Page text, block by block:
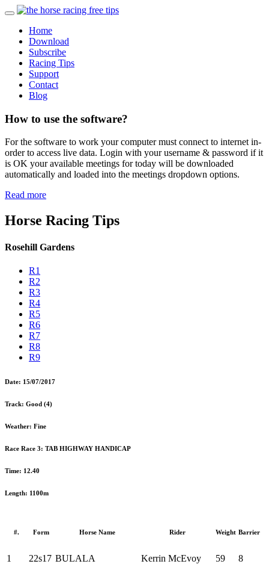
Home
Download
Subscribe
Racing Tips
Support
Contact
Blog
How to use the software?
For the software to work your computer must connect to internet in-
order to access live data. Login with your username & password if it
is OK your available meetings for today will be downloaded
automatically and loaded into the meetings dropdown options.
Read more
Horse Racing Tips
Rosehill Gardens
R1
R2
R3
R4
R5
R6
R7
R8
R9
Date: 15/07/2017
Track: Good (4)
Weather: Fine
Race Race 3: TAB HIGHWAY HANDICAP
Time: 12.40
Length: 1100m
#. Form Horse Name Rider Weight Barrier
1 22s17 BULALA Kerrin McEvoy 59
8